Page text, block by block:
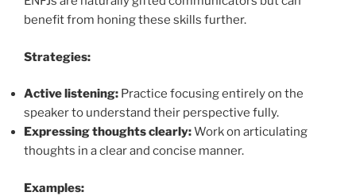
benefit from honing these skills further.
Strategies:
Active listening: Practice focusing entirely on the
speaker to understand their perspective fully.
Expressing thoughts clearly:Work on articulating
thoughts in a clear and concise manner.
Examples: